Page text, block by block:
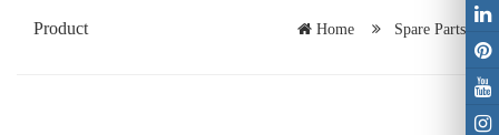
Product Home Spare Parts